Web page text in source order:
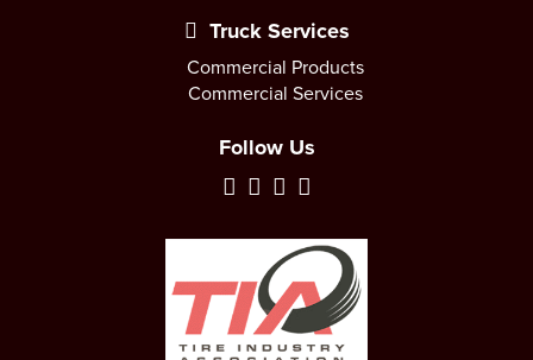
Truck Services
Commercial Products
Commercial Services
Follow Us